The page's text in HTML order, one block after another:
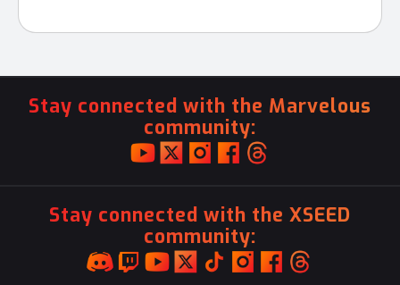
Stay connected with the Marvelous
community:
Stay connected with the XSEED
community: